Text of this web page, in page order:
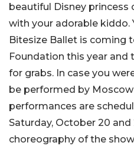
beautiful Disney princess
with your adorable kiddo.
Bitesize Ballet is coming
Foundation this year and
for grabs. In case you
be performed by
performances are
Saturday, October 20 and
choreography of the